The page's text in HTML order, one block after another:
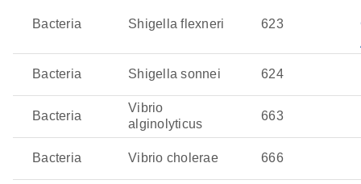
Bacteria Shigella flexneri 623
Bacteria Shigella sonnei 624
Bacteria
Vibrio
alginolyticus
663
Bacteria Vibrio cholerae 666